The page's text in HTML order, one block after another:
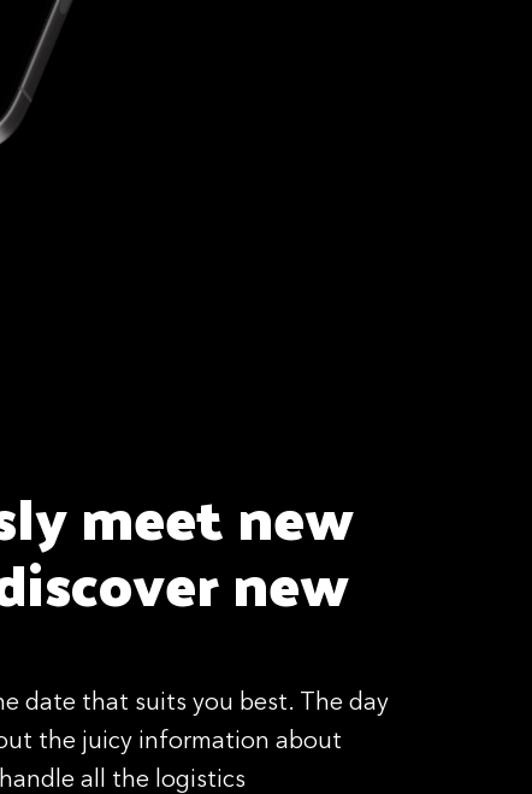
meet new
new
date that suits you best. The day
the juicy information about
all the logistics